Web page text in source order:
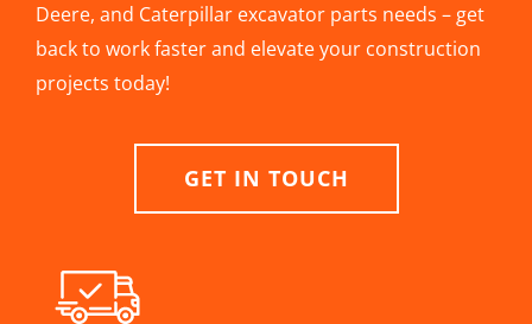
Deere, and Caterpillar excavator parts needs – get
back to work faster and elevate your construction
projects today!
GET IN TOUCH